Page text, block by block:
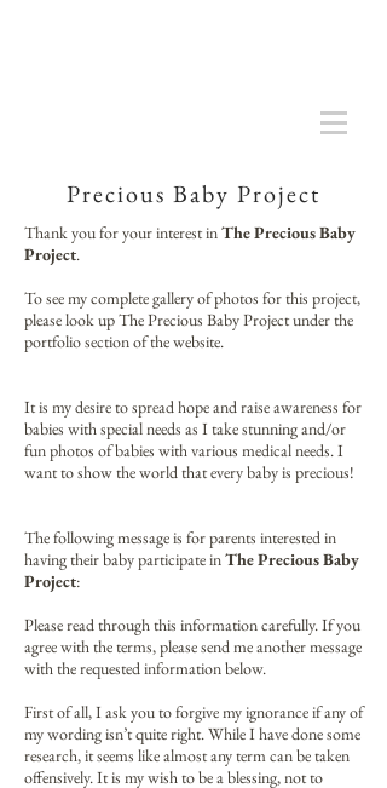
Precious Baby Project
Thank you for your interest inThe Precious Baby
Project.
To see my complete gallery of photos for this project,
please look up The Precious Baby Project under the
portfolio section of the website.
It is my desire to spread hope and raise awareness for
babies with special needs as I take stunning and/or
fun photos of babies with various medical needs. I
want to show the world that every baby is precious!
The following message is for parents interested in
having their baby participate inThe Precious Baby
Project:
Please read through this information carefully. If you
agree with the terms, please send me another message
with the requested information below.
First of all, I ask you to forgive my ignorance if any of
my wording isn’t quite right. While I have done some
research, it seems like almost any term can be taken
offensively. It is my wish to be a blessing, not to